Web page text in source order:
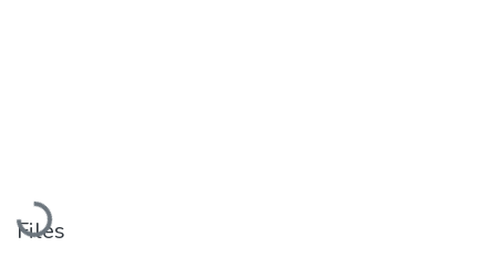
Loading...
Files